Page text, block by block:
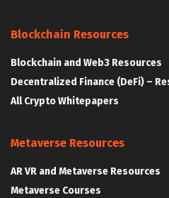
Blockchain Resources
Blockchain and Web3 Resources
Decentralized Finance (DeFi) –
All Crypto Whitepapers
Metaverse Resources
AR VR and Metaverse Resources
Metaverse Courses